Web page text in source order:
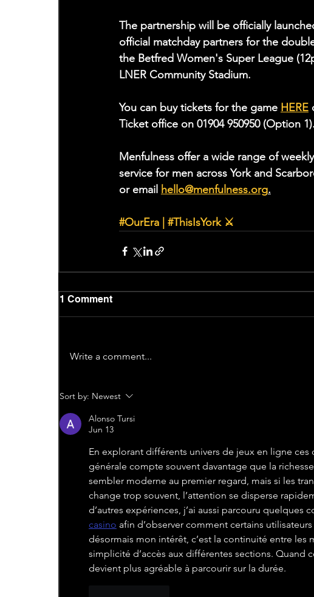
The partnership will be officially
official matchday partners for the
the Betfred Women's Super League
LNER Community Stadium.
You can buy tickets for the game HERE
Ticket office on 01904 950950 (Option 1).
Menfulness offer a wide range of
service for men across York and
or email hello@menfulness.org.
#OurEra | #ThisIsYork ⚔
1 Comment
Write a comment...
Sort by: Newest
Alonso Tursi
Jun 13
En explorant différents univers de jeux en ligne ces
générale compte souvent davantage que la
sembler moderne au premier regard, mais si les
change trop souvent, l’attention se disperse
d’autres expériences, j’ai aussi parcouru quelques
casino afin d’observer comment certains
désormais mon intérêt, c’est la continuité entre les
simplicité d’accès aux différentes sections. Quand
devient plus agréable à parcourir sur la durée.